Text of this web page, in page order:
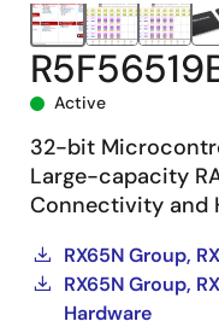
Active
32-bit
Large-capacity
Connectivity and
RX65N Group,
RX65N Group,
Hardware